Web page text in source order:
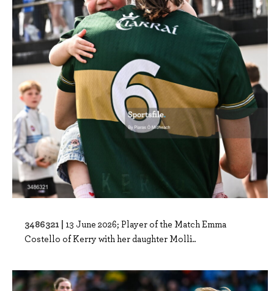
3486321 | 13 June 2026; Player of the Match Emma
Costello of Kerry with her daughter Molli..